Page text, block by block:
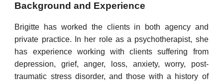
Background and Experience
Brigitte has worked the clients in both agency and
private practice. In her role as a psychotherapist, she
has experience working with clients suffering from
depression, grief, anger, loss, anxiety, worry, post-
traumatic stress disorder, and those with a history of